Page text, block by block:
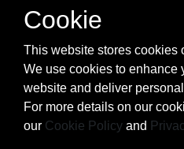
STAY CONNECTED
cheatsheets, and tricks.
Cookie
This website stores cookies
We use cookies to enhance
website and deliver
For more details on our
our Cookie Policy and